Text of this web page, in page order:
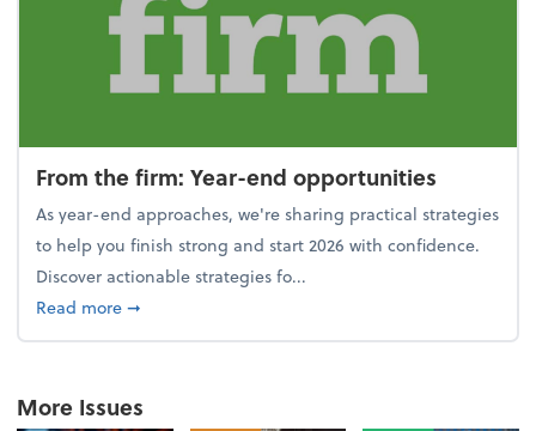
From the firm: Year-end opportunities
As year-end approaches, we're sharing practical strategies
to help you finish strong and start 2026 with confidence.
Discover actionable strategies fo...
Read moreabout From the firm: Year-end opportunities
➞
More Issues